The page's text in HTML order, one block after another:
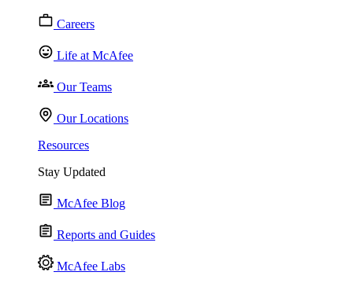
Careers
Life at McAfee
Our Teams
Our Locations
Resources
Stay Updated
McAfee Blog
Reports and Guides
McAfee Labs